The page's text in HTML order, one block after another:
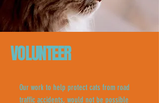
VOLUNTEER
Our work to help protect cats from road
traffic accidents, would not be possible